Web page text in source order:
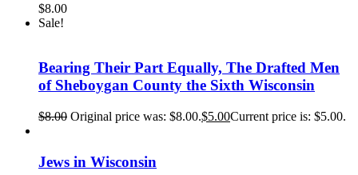
$8.00
Sale!
Bearing Their Part Equally, The Drafted Men
of Sheboygan County the Sixth Wisconsin
$8.00 Original price was: $8.00.$5.00Current price is: $5.00.
Jews in Wisconsin